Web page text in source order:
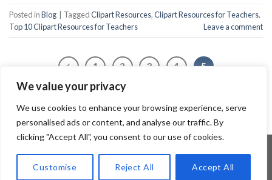
We value your privacy
We use cookies to enhance your browsing experience, serve
personalised ads or content, and analyse our traffic. By
clicking "Accept All", you consent to our use of cookies.
Customise Reject All Accept All
Posted inBlog | TaggedClipart Resources,Clipart Resources for Teachers,
Top 10 Clipart Resources for Teachers
Leave a comment
1 2 3 4 5
Copyright 2026 ©Flatsome Theme